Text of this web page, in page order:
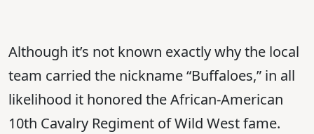
Although it’s not known exactly why the local
team carried the nickname “Buffaloes,” in all
likelihood it honored the African-American
10th Cavalry Regiment of Wild West fame.